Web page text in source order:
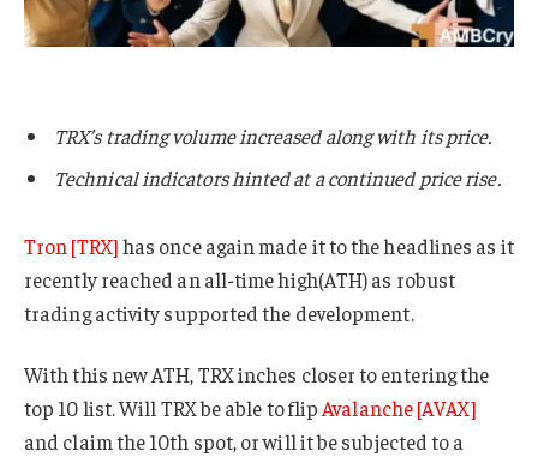
TRX’s trading volume increased along with its price.
Technical indicators hinted at a continued price rise.
Tron [TRX]has once again made it to the headlines as it
recently reached an all-time high(ATH) as robust
trading activity supported the development.
With this new ATH, TRX inches closer to entering the
top 10 list. Will TRX be able to flip Avalanche [AVAX]
and claim the 10th spot, or will it be subjected to a